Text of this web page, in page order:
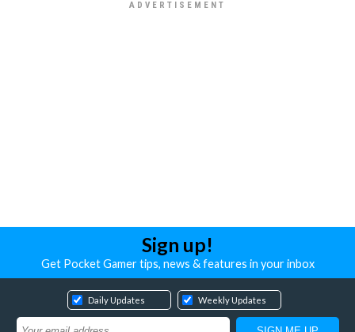
Sign up!
Get Pocket Gamer tips, news & features in your inbox
Daily Updates Weekly Updates